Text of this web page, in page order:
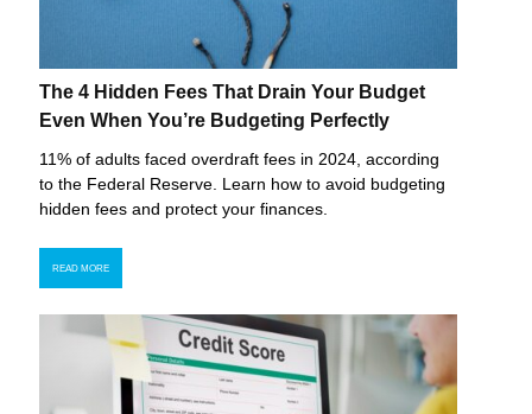
The 4 Hidden Fees That Drain Your Budget
Even When You’re Budgeting Perfectly
11% of adults faced overdraft fees in 2024, according
to the Federal Reserve. Learn how to avoid budgeting
hidden fees and protect your finances.
READ MORE